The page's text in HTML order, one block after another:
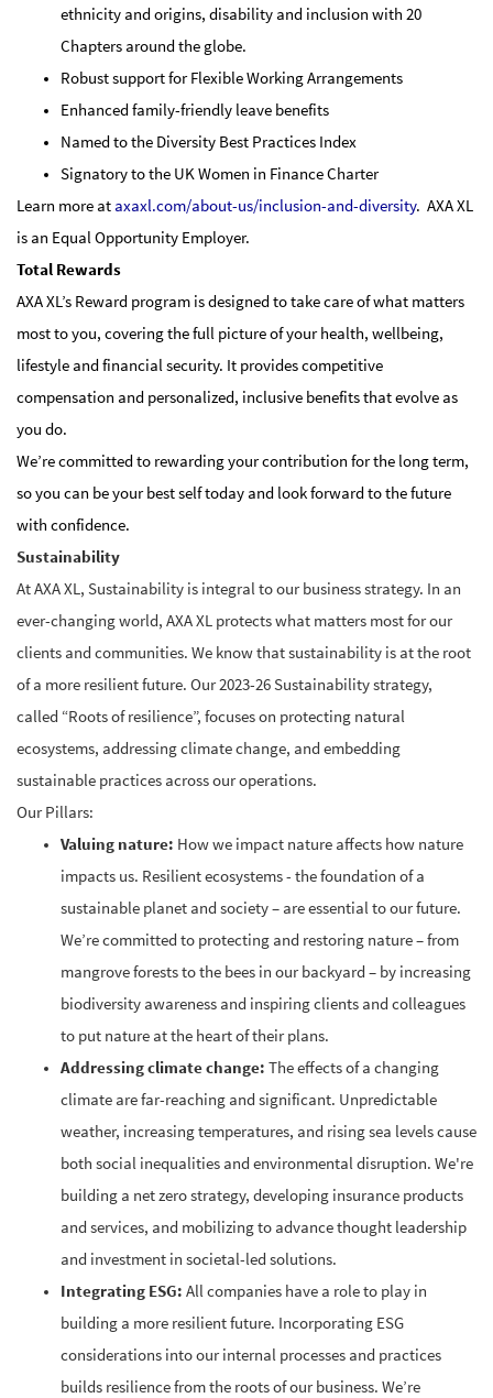
ethnicity and origins, disability and inclusion with 20
Chapters around the globe.
Robust support for Flexible Working Arrangements
Enhanced family-friendly leave benefits
Named to the Diversity Best Practices Index
Signatory to the UK Women in Finance Charter
Learn more at axaxl.com/about-us/inclusion-and-diversity. AXA XL
is an Equal Opportunity Employer.
Total Rewards
AXA XL’s Reward program is designed to take care of what matters
most to you, covering the full picture of your health, wellbeing,
lifestyle and financial security. It provides competitive
compensation and personalized, inclusive benefits that evolve as
you do.
We’re committed to rewarding your contribution for the long term,
so you can be your best self today and look forward to the future
with confidence.
Sustainability
At AXA XL, Sustainability is integral to our business strategy. In an
ever-changing world, AXA XL protects what matters most for our
clients and communities. We know that sustainability is at the root
of a more resilient future. Our 2023-26 Sustainability strategy,
called “Roots of resilience”, focuses on protecting natural
ecosystems, addressing climate change, and embedding
sustainable practices across our operations.
Our Pillars:
Valuing nature: How we impact nature affects how nature
impacts us. Resilient ecosystems - the foundation of a
sustainable planet and society – are essential to our future.
We’re committed to protecting and restoring nature – from
mangrove forests to the bees in our backyard – by increasing
biodiversity awareness and inspiring clients and colleagues
to put nature at the heart of their plans.
Addressing climate change: The effects of a changing
climate are far-reaching and significant. Unpredictable
weather, increasing temperatures, and rising sea levels cause
both social inequalities and environmental disruption. We're
building a net zero strategy, developing insurance products
and services, and mobilizing to advance thought leadership
and investment in societal-led solutions.
Integrating ESG: All companies have a role to play in
building a more resilient future. Incorporating ESG
considerations into our internal processes and practices
builds resilience from the roots of our business. We’re